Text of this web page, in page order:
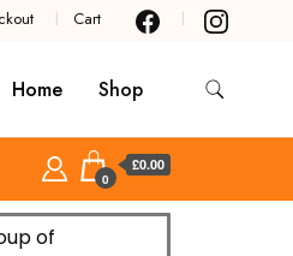
Cart
Home Shop
0
£0.00
of